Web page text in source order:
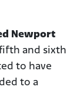
Newport
and sixth
to have
to a